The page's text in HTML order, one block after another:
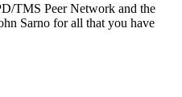
TMS Peer Network and the
Sarno for all that you have